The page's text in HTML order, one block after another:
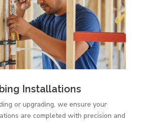
Installations
or upgrading, we ensure your
are completed with precision and